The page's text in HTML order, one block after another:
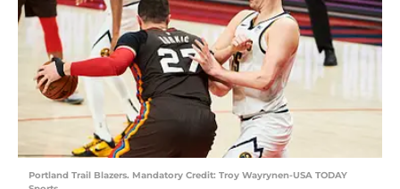
Portland Trail Blazers. Mandatory Credit: Troy Wayrynen-USA TODAY